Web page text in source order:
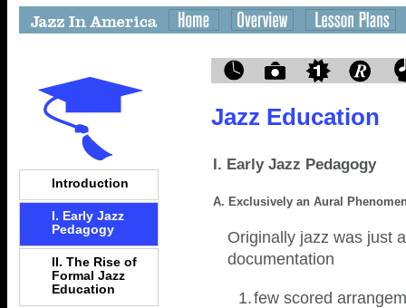
Introduction
I. Early Jazz
Pedagogy
II. The Rise of
Formal Jazz
Education
Jazz Education
I. Early Jazz Pedagogy
A. Exclusively an Aural
Originally jazz was just
documentation
1.few scored